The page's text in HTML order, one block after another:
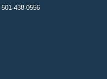
501-438-0556